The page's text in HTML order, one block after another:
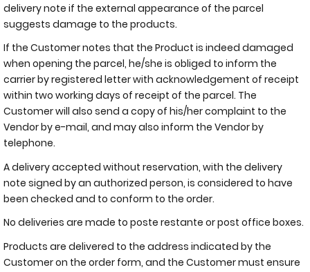
delivery note if the external appearance of the parcel
suggests damage to the products.
If the Customer notes that the Product is indeed damaged
when opening the parcel, he/she is obliged to inform the
carrier by registered letter with acknowledgement of receipt
within two working days of receipt of the parcel. The
Customer will also send a copy of his/her complaint to the
Vendor by e-mail, and may also inform the Vendor by
telephone.
A delivery accepted without reservation, with the delivery
note signed by an authorized person, is considered to have
been checked and to conform to the order.
No deliveries are made to poste restante or post office boxes.
Products are delivered to the address indicated by the
Customer on the order form, and the Customer must ensure